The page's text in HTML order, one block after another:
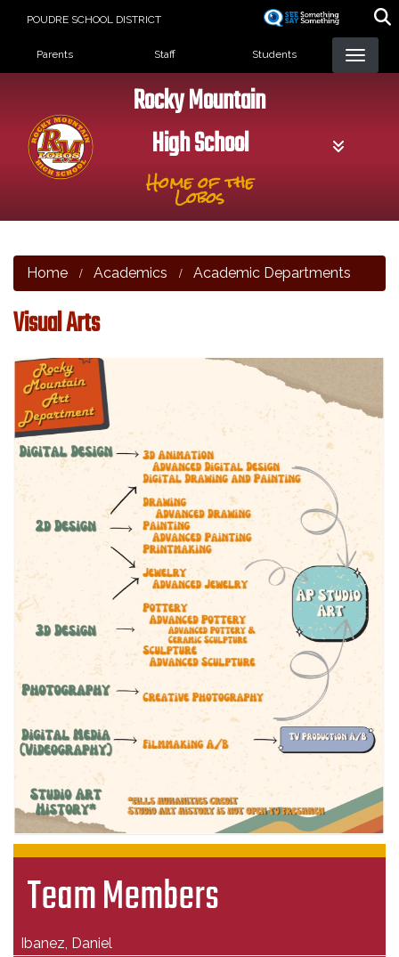
POUDRE SCHOOL DISTRICT
Landing Page Menu
Parents Staff Students
Rocky Mountain
High School
Home of the
Lobos
Home Academics Academic Departments
Visual Arts
Team Members
Ibanez, Daniel